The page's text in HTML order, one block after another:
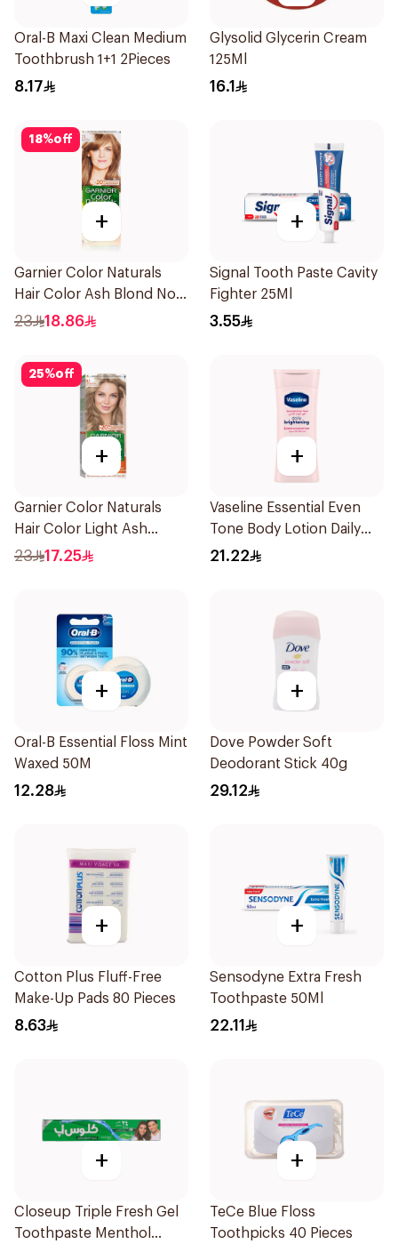
Oral-B Maxi Clean Medium
Toothbrush 1+1 2Pieces
8.17
Glysolid Glycerin Cream
125Ml
16.1
18%off
+
Garnier Color Naturals
Hair Color Ash Blond No
7.1. 1Pieces
23 18.86
+
Signal Tooth Paste Cavity
Fighter 25Ml
3.55
25%off
+
Garnier Color Naturals
Hair Color Light Ash
Blonde No.8.1 1Pieces
23 17.25
+
Vaseline Essential Even
Tone Body Lotion Daily
Brightening 200Ml
21.22
+
Oral-B Essential Floss Mint
Waxed 50M
12.28
+
Dove Powder Soft
Deodorant Stick 40g
29.12
+
Cotton Plus Fluff-Free
Make-Up Pads 80 Pieces
8.63
+
Sensodyne Extra Fresh
Toothpaste 50Ml
22.11
+
Closeup Triple Fresh Gel
Toothpaste Menthol
+
TeCe Blue Floss
Toothpicks 40 Pieces